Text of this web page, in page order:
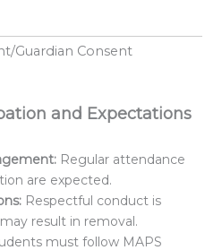
Guardian Consent
and Expectations
Regular attendance
are expected.
Respectful conduct is
result in removal.
must follow MAPS